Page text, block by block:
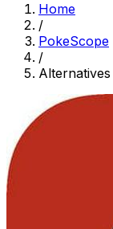
Home
/
PokeScope
/
Alternatives